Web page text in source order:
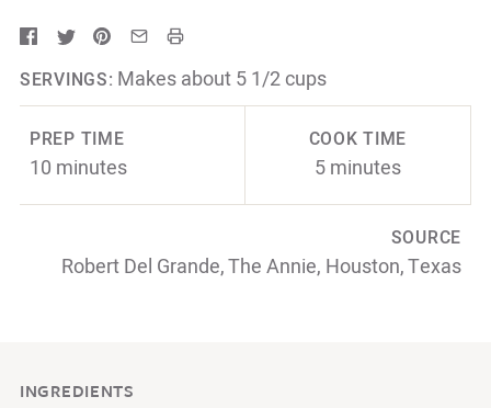
SERVINGS: Makes about 5 1/2 cups
PREP TIME
10 minutes
COOK TIME
5 minutes
SOURCE
Robert Del Grande, The Annie, Houston, Texas
INGREDIENTS